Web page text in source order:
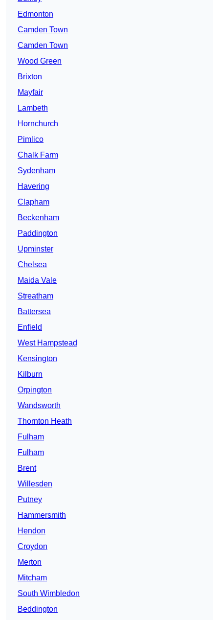
Edmonton
Camden Town
Camden Town
Wood Green
Brixton
Mayfair
Lambeth
Hornchurch
Pimlico
Chalk Farm
Sydenham
Havering
Clapham
Beckenham
Paddington
Upminster
Chelsea
Maida Vale
Streatham
Battersea
Enfield
West Hampstead
Kensington
Kilburn
Orpington
Wandsworth
Thornton Heath
Fulham
Fulham
Brent
Willesden
Putney
Hammersmith
Hendon
Croydon
Merton
Mitcham
South Wimbledon
Beddington